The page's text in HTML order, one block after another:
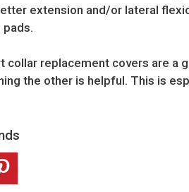
extension and/or lateral
collar replacement covers are a
the other is helpful. This is